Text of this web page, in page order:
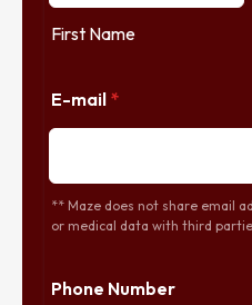
First Name
E-mail *
** Maze does not share email
or medical data with third
Phone Number